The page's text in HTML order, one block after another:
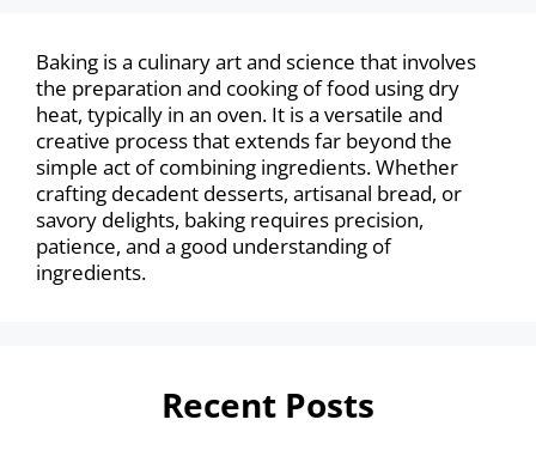
Baking is a culinary art and science that involves
the preparation and cooking of food using dry
heat, typically in an oven. It is a versatile and
creative process that extends far beyond the
simple act of combining ingredients. Whether
crafting decadent desserts, artisanal bread, or
savory delights, baking requires precision,
patience, and a good understanding of
ingredients.
Recent Posts